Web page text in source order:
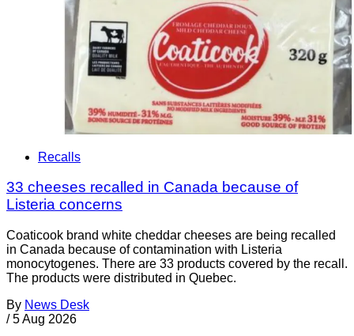
Recalls
33 cheeses recalled in Canada because of
Listeria concerns
Coaticook brand white cheddar cheeses are being recalled
in Canada because of contamination with Listeria
monocytogenes. There are 33 products covered by the recall.
The products were distributed in Quebec.
By News Desk
/ 5 Aug 2026